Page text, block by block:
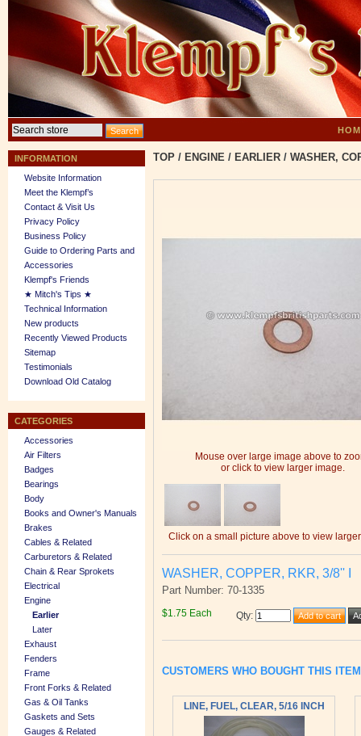
INFORMATION
Website Information
Meet the Klempf’s
Contact & Visit Us
Privacy Policy
Business Policy
Guide to Ordering Parts and
Accessories
Klempf's Friends
★ Mitch's Tips ★
Technical Information
New products
Recently Viewed Products
Sitemap
Testimonials
Download Old Catalog
CATEGORIES
Accessories
Air Filters
Badges
Bearings
Body
Books and Owner's Manuals
Brakes
Cables & Related
Carburetors & Related
Chain & Rear Sprokets
Electrical
Engine
Earlier
Later
Exhaust
Fenders
Frame
Front Forks & Related
Gas & Oil Tanks
Gaskets and Sets
Gauges & Related
TOP / ENGINE / EARLIER / WASHER,
Mouse over large image above to
or click to view larger image.
Click on a small picture above to view
WASHER, COPPER, RKR, 3/8'' I
Part Number: 70-1335
$1.75 Each Qty:
CUSTOMERS WHO BOUGHT THIS
LINE, FUEL, CLEAR, 5/16 INCH